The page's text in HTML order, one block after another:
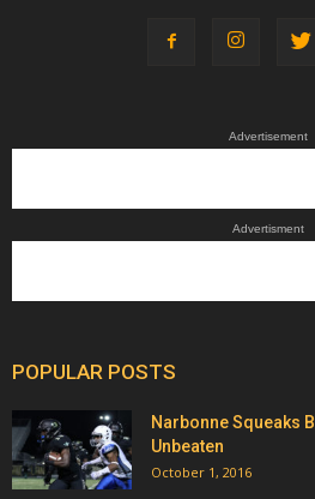
Advertisement
Advertisment
POPULAR POSTS
Narbonne Squeaks
Unbeaten
October 1, 2016